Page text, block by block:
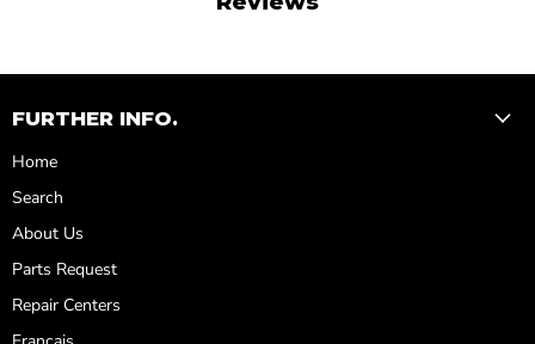
FURTHER INFO.
Home
Search
About Us
Parts Request
Repair Centers